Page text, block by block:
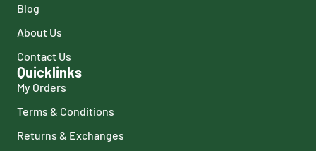
Blog
About Us
Contact Us
Quicklinks
My Orders
Terms & Conditions
Returns & Exchanges